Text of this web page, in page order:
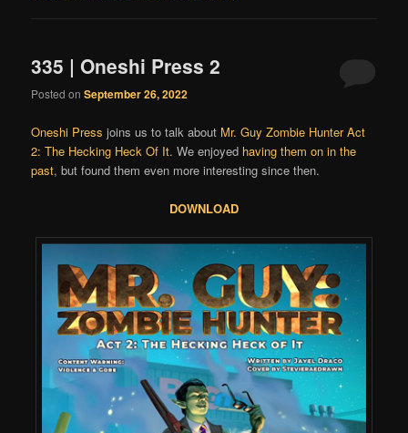
335 | Oneshi Press 2
Posted onSeptember 26, 2022
Oneshi Press joins us to talk about Mr. Guy Zombie Hunter Act
2: The Hecking Heck Of It. We enjoyed having them on in the
past, but found them even more interesting since then.
DOWNLOAD